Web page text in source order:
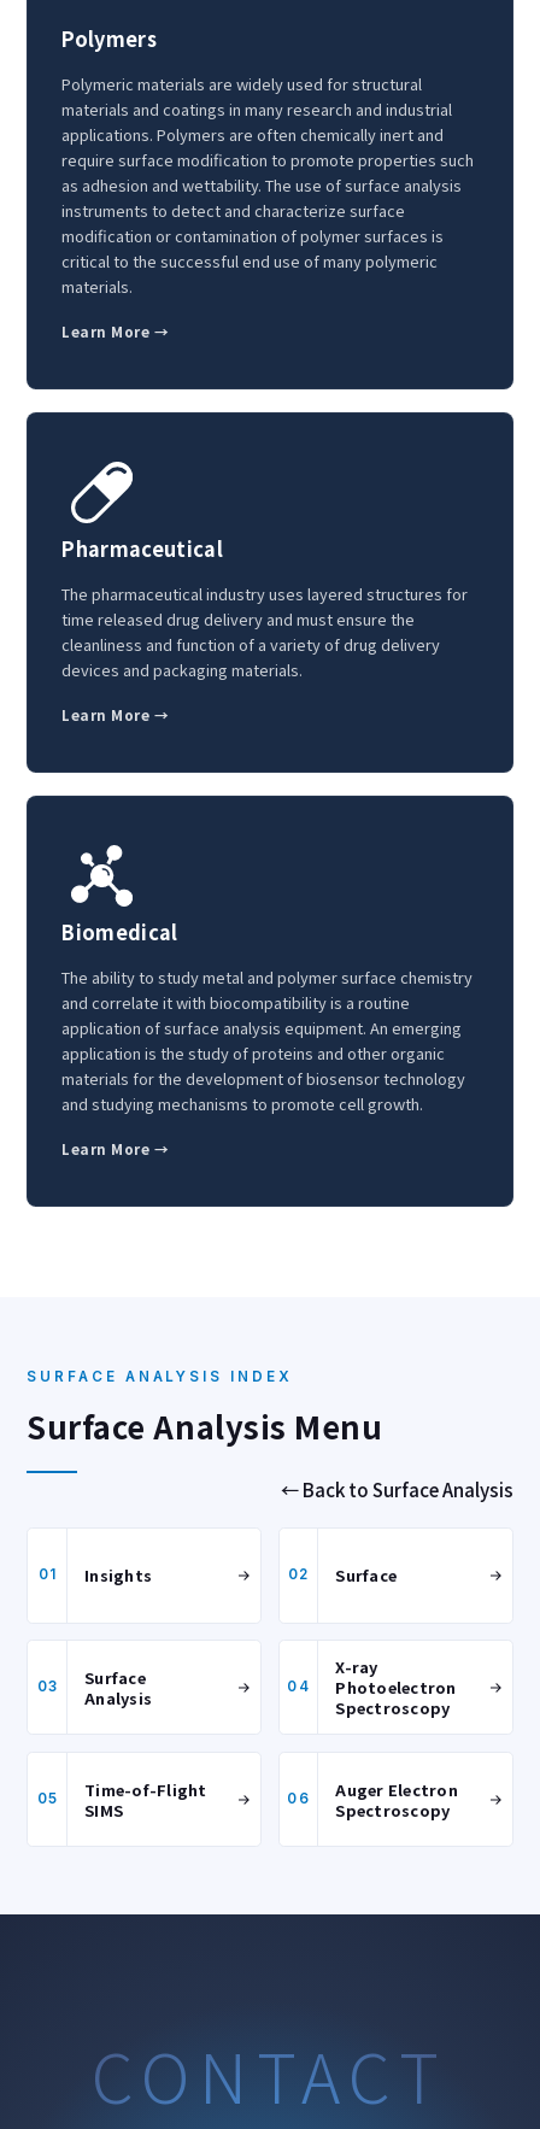
Polymers
Polymeric materials are widely used for structural
materials and coatings in many research and industrial
applications. Polymers are often chemically inert and
require surface modification to promote properties such
as adhesion and wettability. The use of surface analysis
instruments to detect and characterize surface
modification or contamination of polymer surfaces is
critical to the successful end use of many polymeric
materials.
Learn More →
Pharmaceutical
The pharmaceutical industry uses layered structures for
time released drug delivery and must ensure the
cleanliness and function of a variety of drug delivery
devices and packaging materials.
Learn More →
Biomedical
The ability to study metal and polymer surface chemistry
and correlate it with biocompatibility is a routine
application of surface analysis equipment. An emerging
application is the study of proteins and other organic
materials for the development of biosensor technology
and studying mechanisms to promote cell growth.
Learn More →
SURFACE ANALYSIS INDEX
Surface Analysis Menu
← Back to Surface Analysis
01 Insights 02 Surface
03
Surface
Analysis
04
X-ray
Photoelectron
Spectroscopy
05
Time-of-Flight
SIMS
06
Auger Electron
Spectroscopy
CONTACT